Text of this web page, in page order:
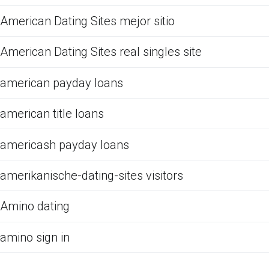
American Dating Sites mejor sitio
American Dating Sites real singles site
american payday loans
american title loans
americash payday loans
amerikanische-dating-sites visitors
Amino dating
amino sign in